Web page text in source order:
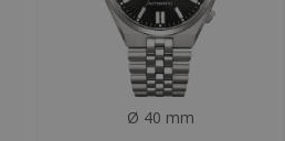
Ø 40 mm